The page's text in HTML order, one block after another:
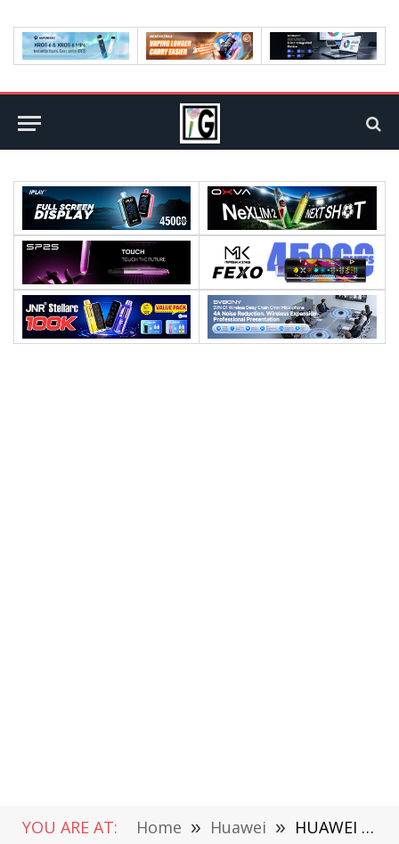
YOU ARE AT: Home » Huawei » HUAWEI Fit Smartwatch With E-ink display First Unveiled